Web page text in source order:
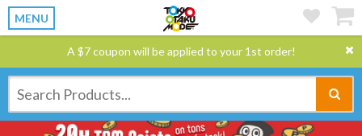
MENU
A $7 coupon will be applied to your 1st order!